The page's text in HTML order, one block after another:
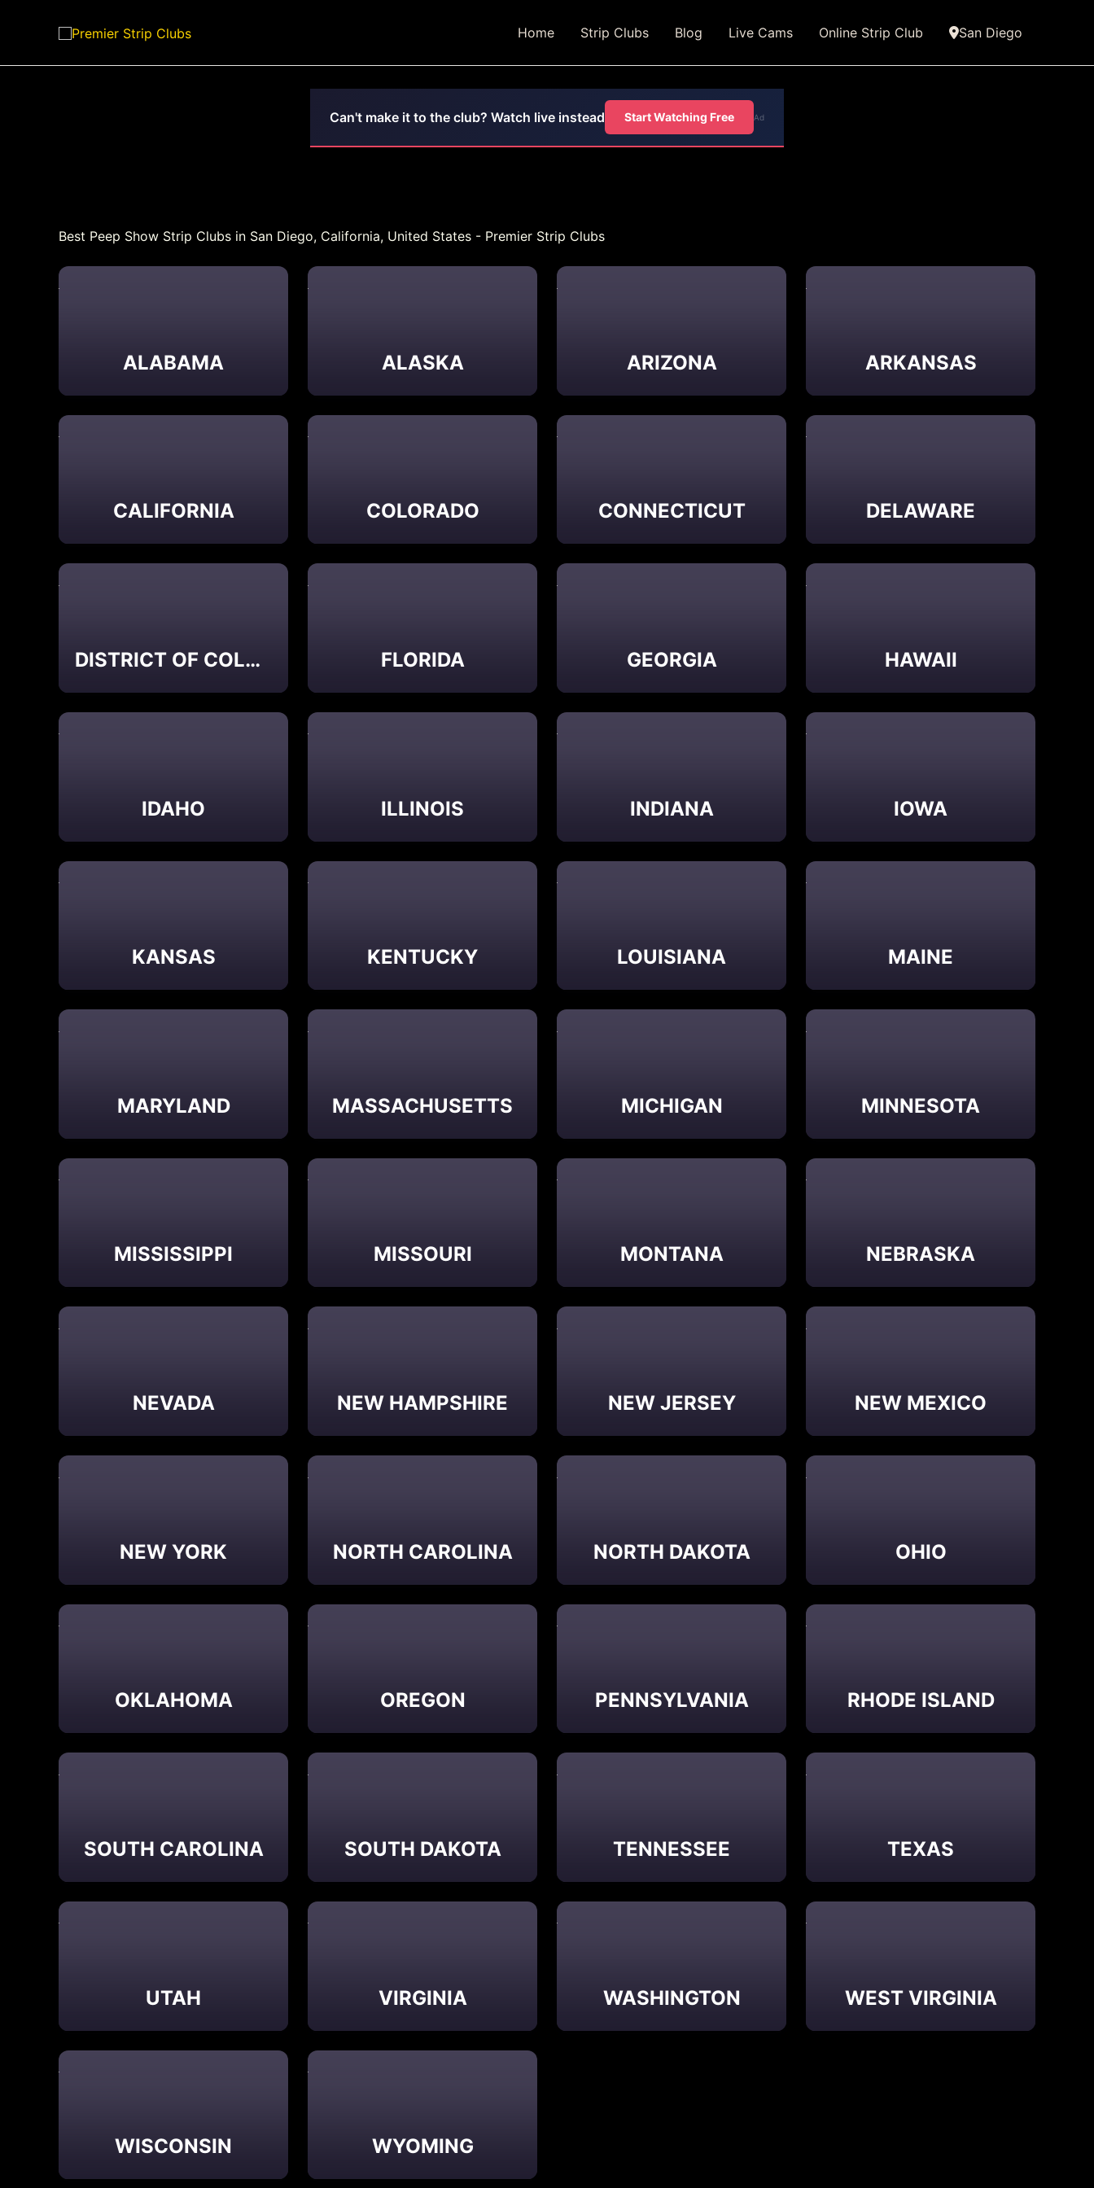
Home Strip Clubs Blog Live Cams Online Strip Club San Diego
Can't make it to the club? Watch live instead Start Watching Free Ad
Best Peep Show Strip Clubs in San Diego, California, United States - Premier Strip Clubs
ALABAMA ALASKA ARIZONA ARKANSAS
CALIFORNIA COLORADO CONNECTICUT DELAWARE
DISTRICT OF COLUMBIA FLORIDA GEORGIA HAWAII
IDAHO ILLINOIS INDIANA IOWA
KANSAS KENTUCKY LOUISIANA MAINE
MARYLAND MASSACHUSETTS MICHIGAN MINNESOTA
MISSISSIPPI MISSOURI MONTANA NEBRASKA
NEVADA NEW HAMPSHIRE NEW JERSEY NEW MEXICO
NEW YORK NORTH CAROLINA NORTH DAKOTA OHIO
OKLAHOMA OREGON PENNSYLVANIA RHODE ISLAND
SOUTH CAROLINA SOUTH DAKOTA TENNESSEE TEXAS
UTAH VIRGINIA WASHINGTON WEST VIRGINIA
WISCONSIN WYOMING